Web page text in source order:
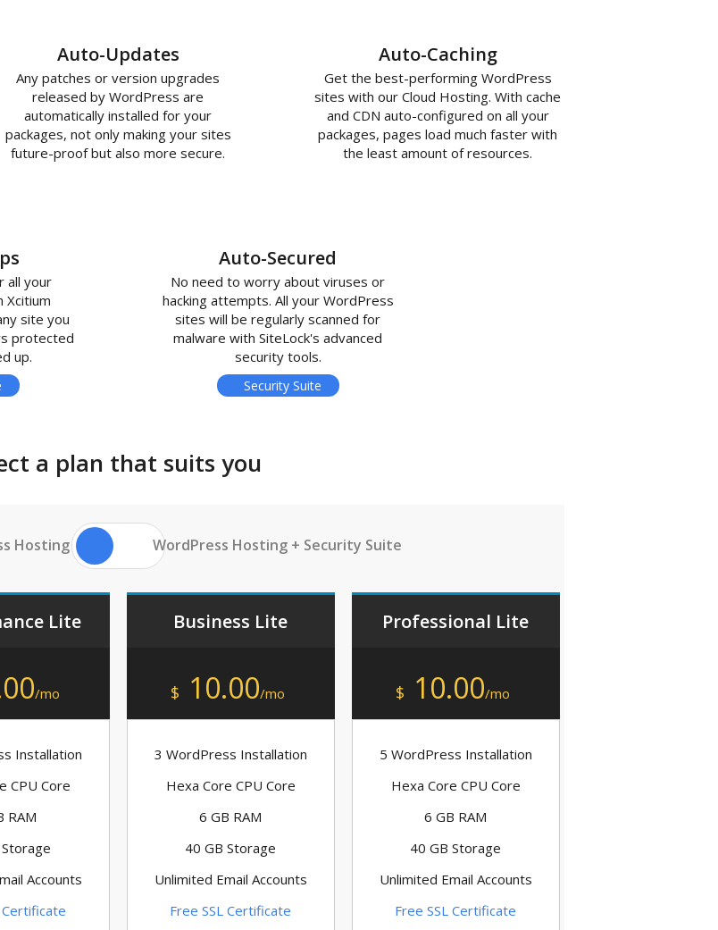
Auto-Updates
Any patches or version upgrades
released by WordPress are
automatically installed for your
packages, not only making your sites
future-proof but also more secure.
Auto-Caching
Get the best-performing WordPress
sites with our Cloud Hosting. With cache
and CDN auto-configured on all your
packages, pages load much faster with
the least amount of resources.
all your
Xcitium
site you
protected
up.
Auto-Secured
No need to worry about viruses or
hacking attempts. All your WordPress
sites will be regularly scanned for
malware with SiteLock's advanced
security tools.
Security Suite
a plan that suits you
Hosting WordPress Hosting + Security Suite
Lite
/mo
Installation
CPU Core
RAM
Accounts
Certificate
Business Lite
$ 10.00/mo
3 WordPress Installation
Hexa Core CPU Core
6 GB RAM
40 GB Storage
Unlimited Email Accounts
Free SSL Certificate
Professional Lite
$ 10.00/mo
5 WordPress Installation
Hexa Core CPU Core
6 GB RAM
40 GB Storage
Unlimited Email Accounts
Free SSL Certificate